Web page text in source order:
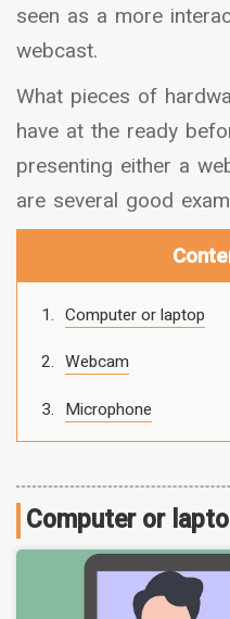
seen as a more
webcast.
What pieces of
have at the ready
presenting either a
are several good
Computer or laptop
Webcam
Microphone
Computer or